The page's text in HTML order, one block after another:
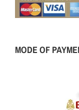
MODE OF